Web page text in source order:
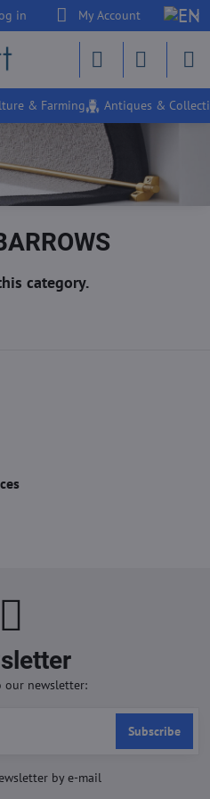
in My Account
& Farming Antiques &
our newsletter:
Subscribe
by e-mail